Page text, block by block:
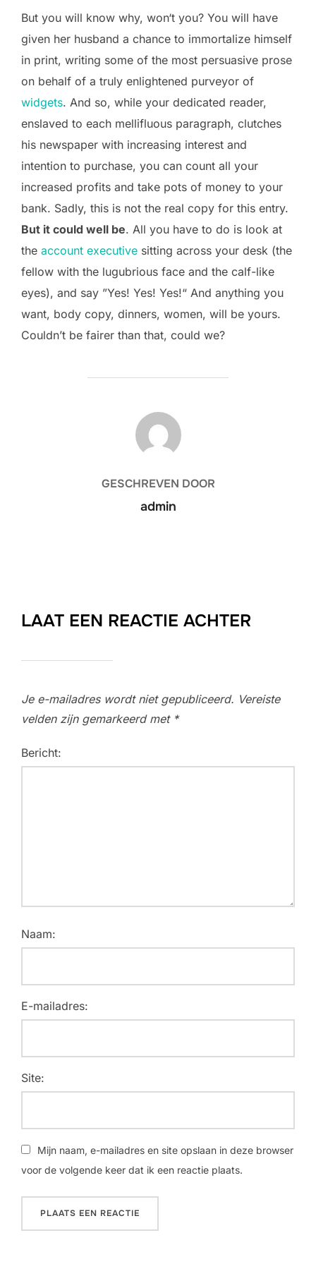
But you will know why, won‘t you? You will have
given her husband a chance to immortalize himself
in print, writing some of the most persuasive prose
on behalf of a truly enlightened purveyor of
widgets. And so, while your dedicated reader,
enslaved to each mellifluous paragraph, clutches
his newspaper with increasing interest and
intention to purchase, you can count all your
increased profits and take pots of money to your
bank. Sadly, this is not the real copy for this entry.
But it could well be. All you have to do is look at
the account executive sitting across your desk (the
fellow with the lugubrious face and the calf-like
eyes), and say ”Yes! Yes! Yes!“ And anything you
want, body copy, dinners, women, will be yours.
Couldn’t be fairer than that, could we?
BERICHTAUTEUR
GESCHREVEN DOOR
admin
LAAT EEN REACTIE ACHTER
Je e-mailadres wordt niet gepubliceerd. Vereiste
velden zijn gemarkeerd met *
Bericht:
Naam:
E-mailadres:
Site:
Mijn naam, e-mailadres en site opslaan in deze browser
voor de volgende keer dat ik een reactie plaats.